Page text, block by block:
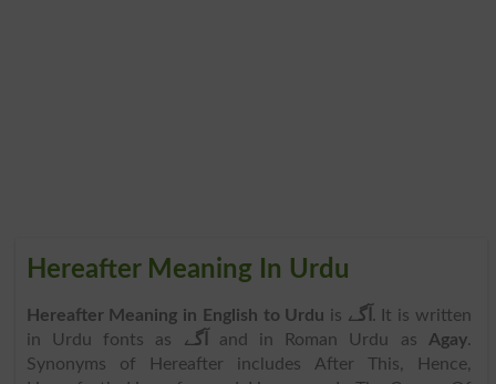
Hereafter Meaning In Urdu
Hereafter Meaning in English to Urdu is آگے . It is written
in Urdu fonts as آگے and in Roman Urdu as Agay.
Synonyms of Hereafter includes After This, Hence,